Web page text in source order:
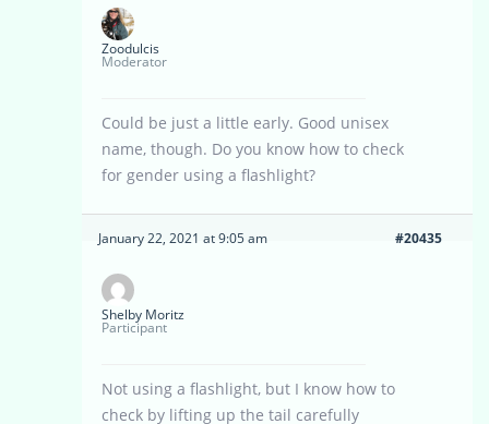
Zoodulcis
Moderator
Could be just a little early. Good unisex
name, though. Do you know how to check
for gender using a flashlight?
January 22, 2021 at 9:05 am #20435
Shelby Moritz
Participant
Not using a flashlight, but I know how to
check by lifting up the tail carefully